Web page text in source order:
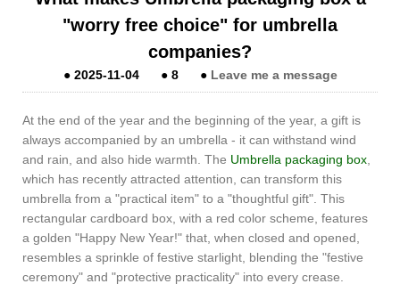
"worry free choice" for umbrella
companies?
● 2025-11-04 ● 8 ● Leave me a message
At the end of the year and the beginning of the year, a gift is
always accompanied by an umbrella - it can withstand wind
and rain, and also hide warmth. The Umbrella packaging box
which has recently attracted attention, can transform this
umbrella from a "practical item" to a "thoughtful gift". This
rectangular cardboard box, with a red color scheme, features
a golden "Happy New Year!" that, when closed and opened,
resembles a sprinkle of festive starlight, blending the "festive
ceremony" and "protective practicality" into every crease.